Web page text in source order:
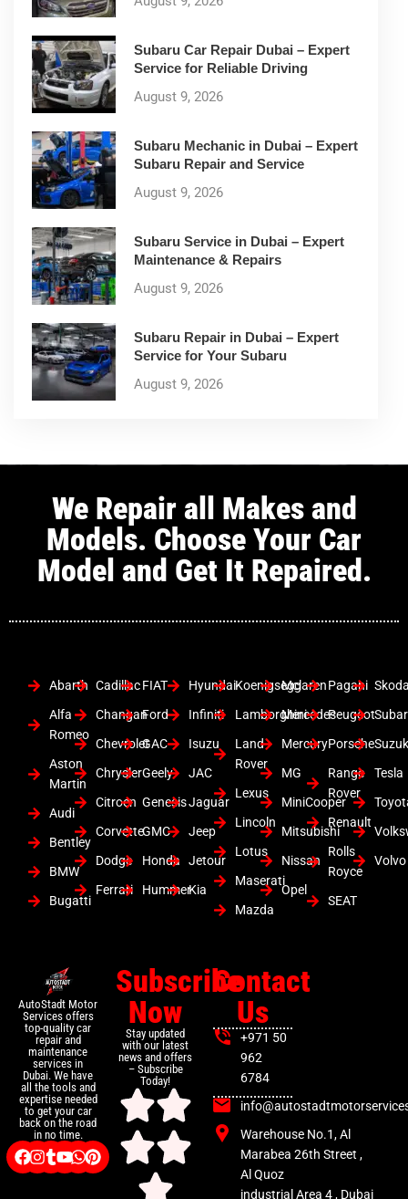
Subaru Car Repair Dubai – Expert
Service for Reliable Driving
August 9, 2026
Subaru Mechanic in Dubai – Expert
Subaru Repair and Service
August 9, 2026
Subaru Service in Dubai – Expert
Maintenance & Repairs
August 9, 2026
Subaru Repair in Dubai – Expert
Service for Your Subaru
August 9, 2026
We Repair all Makes and
Models. Choose Your Car
Model and Get It Repaired.
Abarth
Alfa
Romeo
Aston
Martin
Audi
Bentley
BMW
Bugatti
Cadillac
Changan
Chevrolet
Chrysler
Citroen
Corvette
Dodge
Ferrari
FIAT
Ford
GAC
Geely
Genesis
GMC
Honda
Hummer
Hyundai
Infiniti
Isuzu
JAC
Jaguar
Jeep
Jetour
Kia
Koenigsegg
Lamborghini
Land
Rover
Lexus
Lincoln
Lotus
Maserati
Mazda
Mclaren
Mercedes
Mercury
MG
MiniCooper
Mitsubishi
Nissan
Opel
Pagani
Peugeot
Porsche
Range
Rover
Renault
Rolls
Royce
SEAT
Tesla
Volvo
AutoStadt Motor
Services offers
top-quality car
repair and
maintenance
services in
Dubai. We have
all the tools and
expertise needed
to get your car
back on the road
in no time.
Subscribe
Now
Stay updated
with our latest
news and offers
– Subscribe
Today!
Contact
Us
+971 50
962
6784
Warehouse No.1, Al
Marabea 26th Street ,
Al Quoz
industrial Area 4 , Dubai